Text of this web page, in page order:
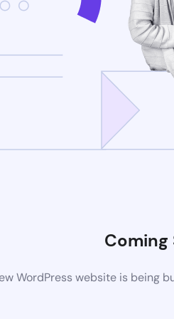
Coming
WordPress website is being